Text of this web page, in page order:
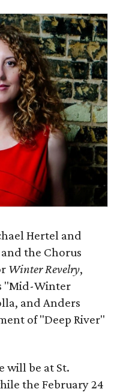
Hertel and
the Chorus
Winter Revelry,
"Mid-Winter
and Anders
of "Deep River"
will be at St.
the February 24